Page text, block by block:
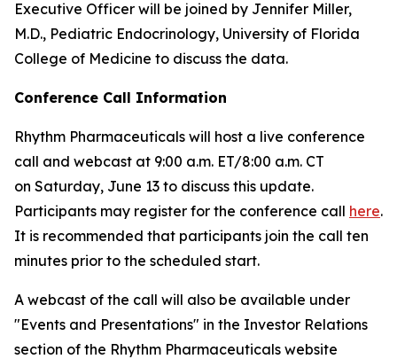
Executive Officer will be joined by Jennifer Miller,
M.D., Pediatric Endocrinology, University of Florida
College of Medicine to discuss the data.
Conference Call Information
Rhythm Pharmaceuticals will host a live conference
call and webcast at 9:00 a.m. ET/8:00 a.m. CT
on Saturday, June 13 to discuss this update.
Participants may register for the conference call here.
It is recommended that participants join the call ten
minutes prior to the scheduled start.
A webcast of the call will also be available under
"Events and Presentations" in the Investor Relations
section of the Rhythm Pharmaceuticals website